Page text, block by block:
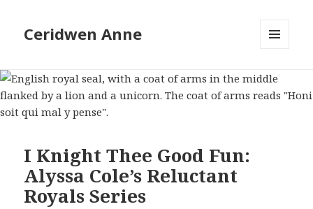
Ceridwen Anne
WIDGETS
I Knight Thee Good Fun:
Alyssa Cole’s Reluctant
Royals Series